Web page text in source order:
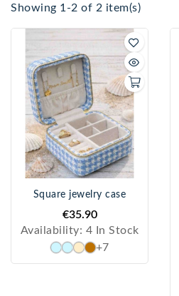
Showing 1-2 of 2 item(s)
Square jewelry case
€35.90
Availability: 4 In Stock
+7